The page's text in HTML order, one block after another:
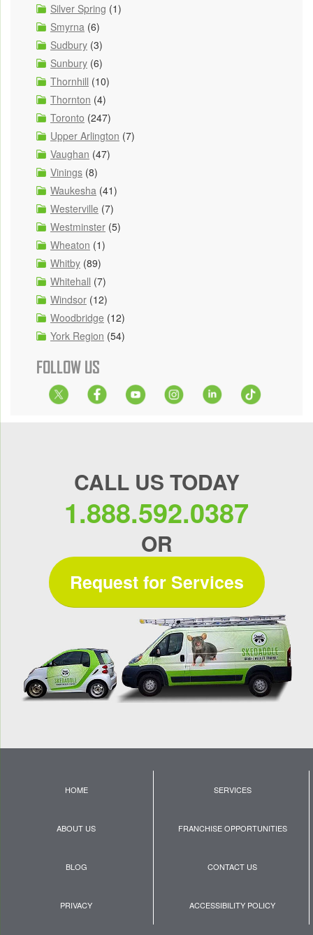
Silver Spring (1)
Smyrna (6)
Sudbury (3)
Sunbury (6)
Thornhill (10)
Thornton (4)
Toronto (247)
Upper Arlington (7)
Vaughan (47)
Vinings (8)
Waukesha (41)
Westerville (7)
Westminster (5)
Wheaton (1)
Whitby (89)
Whitehall (7)
Windsor (12)
Woodbridge (12)
York Region (54)
FOLLOW US
CALL US TODAY
1.888.592.0387
OR
Request for Services
HOME SERVICES
ABOUT US FRANCHISE OPPORTUNITIES
BLOG CONTACT US
PRIVACY ACCESSIBILITY POLICY